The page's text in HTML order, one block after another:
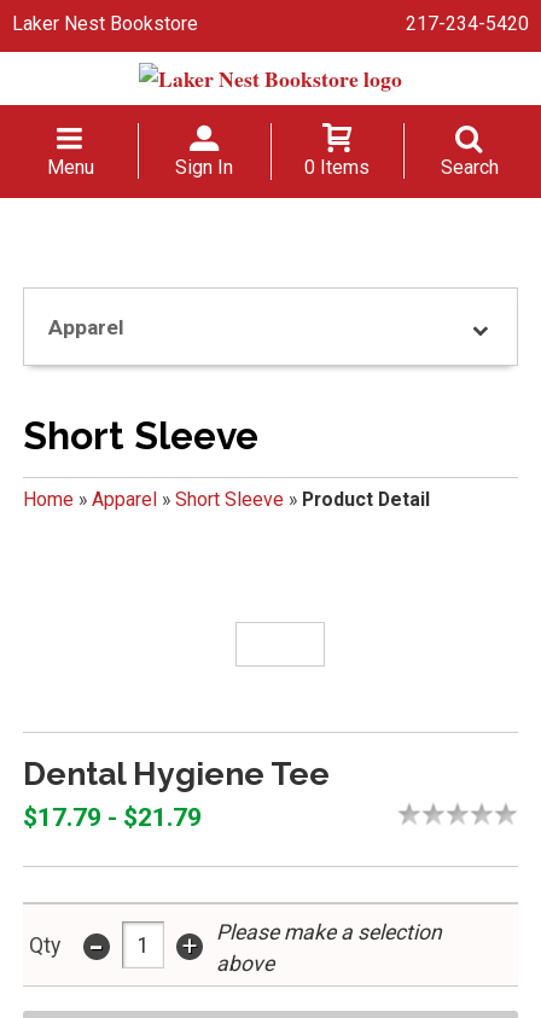
Laker Nest Bookstore 217-234-5420
Menu Sign In 0 Items Search
Apparel
Short Sleeve
Home» Apparel» Short Sleeve» Product Detail
Dental Hygiene Tee
$17.79 - $21.79
Qty - +
Please make a selection
above